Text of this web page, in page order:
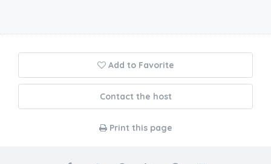
Add to Favorite
Contact the host
Print this page